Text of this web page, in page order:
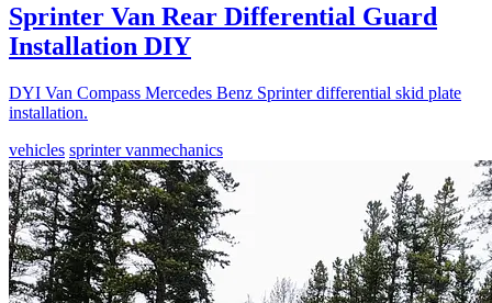
Sprinter Van Rear Differential Guard
Installation DIY
DYI Van Compass Mercedes Benz Sprinter differential skid plate
installation.
vehicles sprinter vanmechanics